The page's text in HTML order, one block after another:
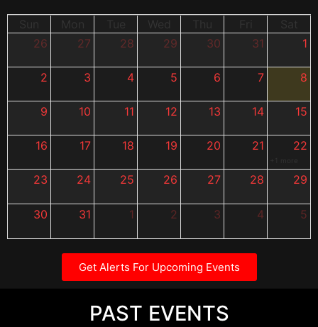
Sun Tue Wed
Sat
26
27 28 29 30 31 1
2 3 4 5 6 7 8
9 10 11 12 13 14 15
16 17 18 19 20 21 22
23 24 25 26 27 28 29
30 31 1 2 3 4 5
Get Alerts For Upcoming Events
PAST EVENTS